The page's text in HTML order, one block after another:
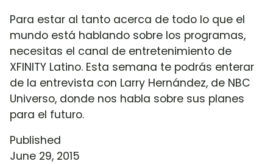
Para estar al tanto acerca de todo lo que el
mundo está hablando sobre los programas,
necesitas el canal de entretenimiento de
XFINITY Latino. Esta semana te podrás enterar
de la entrevista con Larry Hernández, de NBC
Universo, donde nos habla sobre sus planes
para el futuro.
Published
June 29, 2015